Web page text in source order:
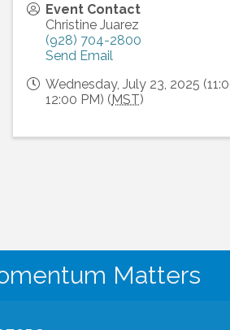
Event Contact
Christine Juarez
(928) 704-2800
Send Email
Wednesday, July 23, 2025
12:00 PM) (MST)
Matters